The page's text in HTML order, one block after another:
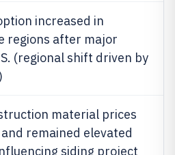
increased in
regions after major
(regional shift driven by
material prices
remained elevated
siding project